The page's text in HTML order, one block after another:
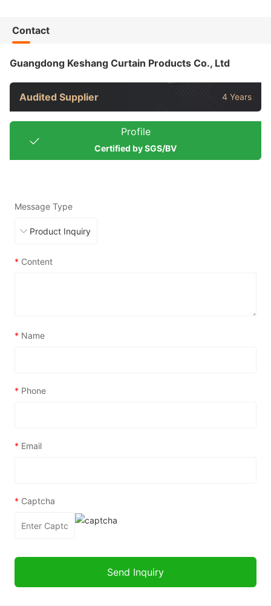
Contact
Guangdong Keshang Curtain Products Co., Ltd
Audited Supplier 4 Years
Profile
Certified by SGS/BV
Message Type
* Content
* Name
* Phone
* Email
* Captcha